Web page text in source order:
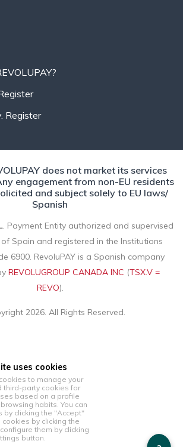
Register
does not market its services
engagement from non-EU residents
and subject solely to EU laws/
Spanish
. Payment Entity authorized and supervised
Spain and registered in the Institutions
6900. RevoluPAY is a Spanish company
REVOLUGROUP CANADA INC (TSX.V =
REVO).
2026. All Rights Reserved.
uses cookies
to manage your
third-party cookies for
based on a profile
habits. You can
by clicking the "Accept"
by clicking the
them by clicking
button.